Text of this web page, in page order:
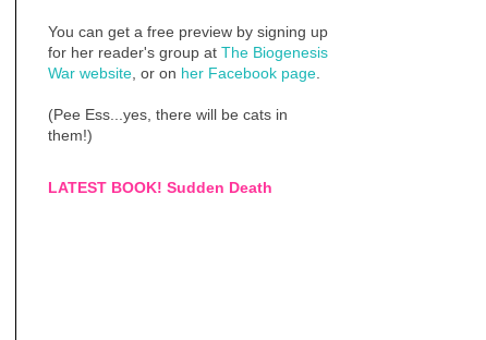
You can get a free preview by signing up
for her reader's group at The Biogenesis
War website , or on her Facebook page
(Pee Ess...yes, there will be cats in
them!)
LATEST BOOK! Sudden Death